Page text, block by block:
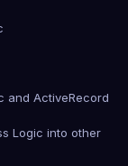
and ActiveRecord
Logic into other